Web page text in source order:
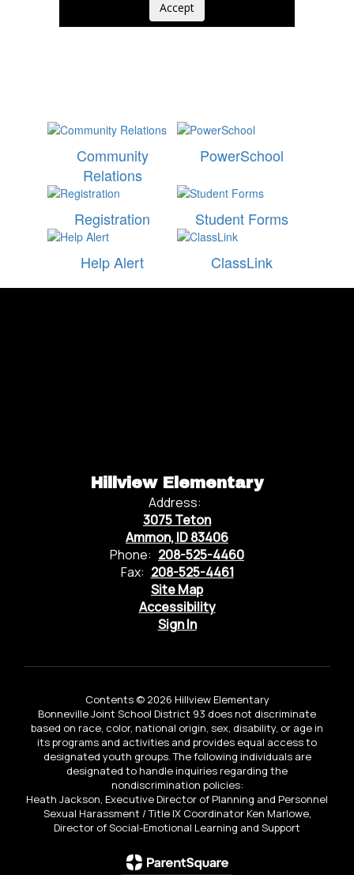
Accept
Community
Relations
PowerSchool
Registration Student Forms
Help Alert ClassLink
Hillview Elementary
Address:
3075 Teton
Ammon, ID 83406
Phone: 208-525-4460
Fax: 208-525-4461
Site Map
Accessibility
Sign In
Contents © 2026 Hillview Elementary
Bonneville Joint School District 93 does not discriminate
based on race, color, national origin, sex, disability, or age in
its programs and activities and provides equal access to
designated youth groups. The following individuals are
designated to handle inquiries regarding the
nondiscrimination policies:
Heath Jackson, Executive Director of Planning and Personnel
Sexual Harassment / Title IX Coordinator Ken Marlowe,
Director of Social-Emotional Learning and Support